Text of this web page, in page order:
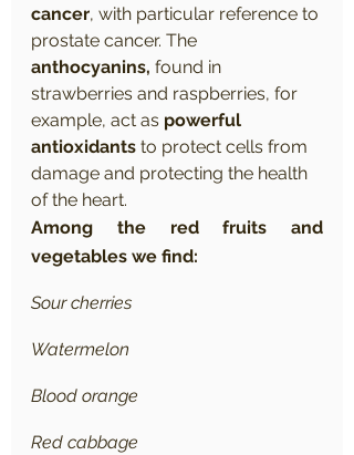
cancer, with particular reference to
prostate cancer. The
anthocyanins, found in
strawberries and raspberries, for
example, act as powerful
antioxidants to protect cells from
damage and protecting the health
of the heart.
Among the red fruits and
vegetables we find:
Sour cherries
Watermelon
Blood orange
Red cabbage